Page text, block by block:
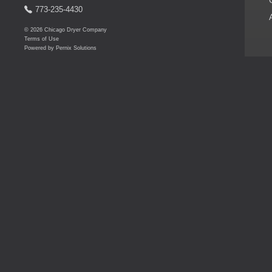
773-235-4430
© 2026 Chicago Dryer Company
Terms of Use
Powered by Pernix Solutions